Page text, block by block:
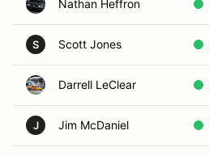
Nathan Heffron
S Scott Jones
Darrell LeClear
J Jim McDaniel